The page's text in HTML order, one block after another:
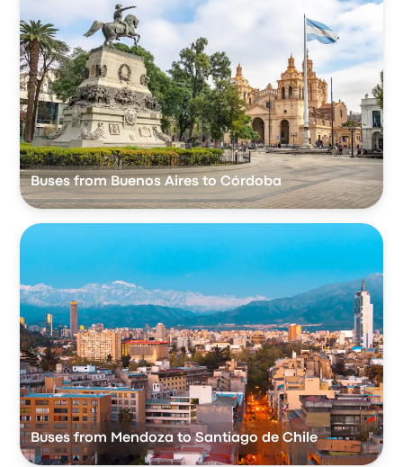
Buses from Buenos Aires to Córdoba
Buses from Mendoza to Santiago de Chile